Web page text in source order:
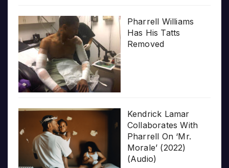
Pharrell Williams
Has His Tatts
Removed
Kendrick Lamar
Collaborates With
Pharrell On ‘Mr.
Morale’ (2022)
(Audio)